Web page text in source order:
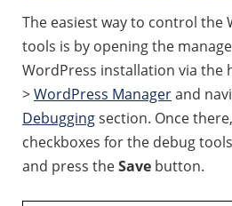
The easiest way to control the
tools is by opening the
WordPress installation via the
>WordPress Managerand
Debuggingsection. Once
checkboxes for the debug
and press theSave button.